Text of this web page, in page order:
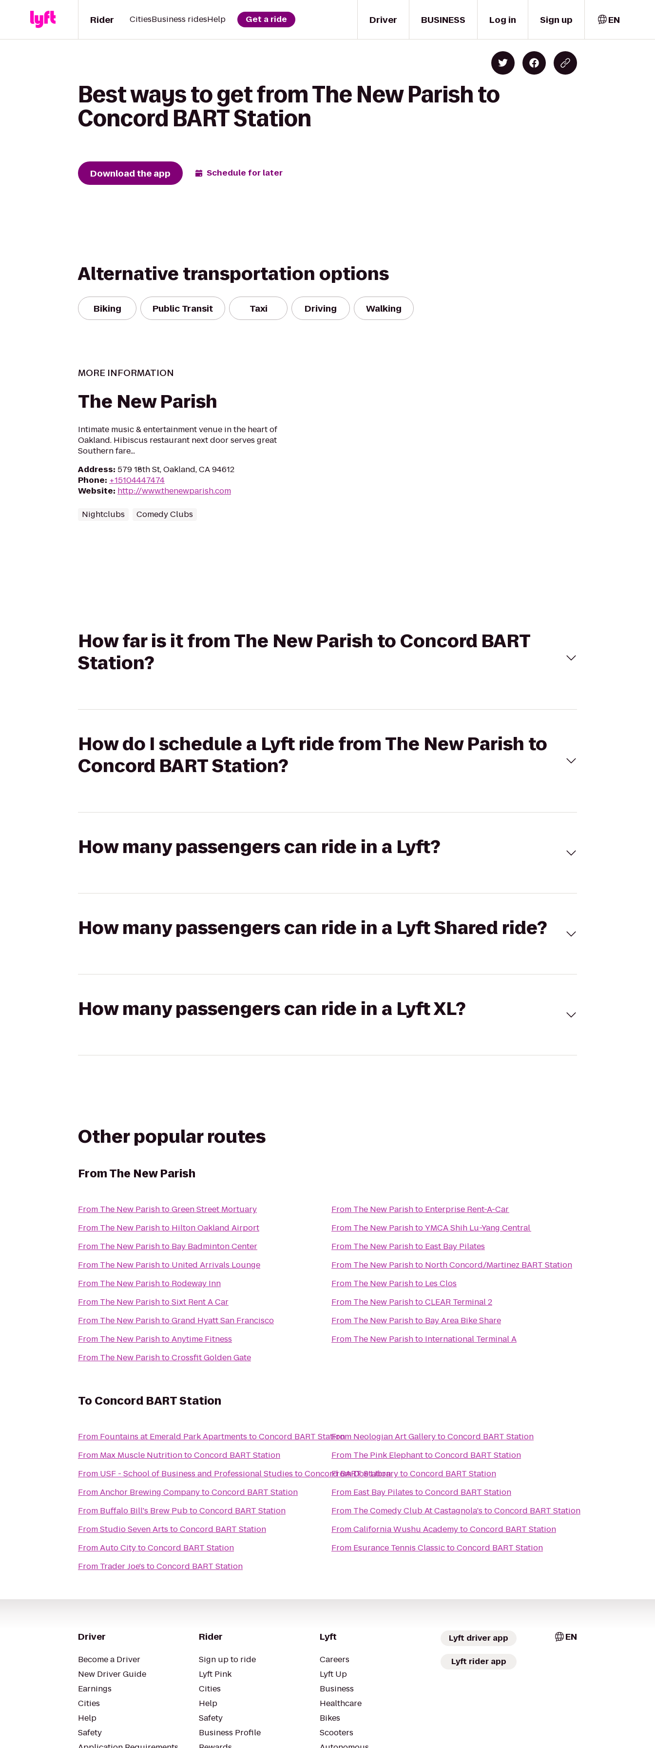
Driver
Rider CitiesBusiness ridesHelp Get a ride BUSINESS Log in Sign up EN
Best ways to get from The New Parish to
Concord BART Station
Download the app Schedule for later
Alternative transportation options
Biking Public Transit Taxi Driving Walking
MORE INFORMATION
The New Parish
Intimate music & entertainment venue in the heart of
Oakland. Hibiscus restaurant next door serves great
Southern fare...
Address: 579 18th St, Oakland, CA 94612
Phone: +15104447474
Website: http://www.thenewparish.com
Nightclubs Comedy Clubs
How far is it from The New Parish to Concord BART
Station?
How do I schedule a Lyft ride from The New Parish to
Concord BART Station?
How many passengers can ride in a Lyft?
How many passengers can ride in a Lyft Shared ride?
How many passengers can ride in a Lyft XL?
Other popular routes
FromThe New Parish
From The New ParishtoGreen Street Mortuary
From The New Parishto Hilton Oakland Airport
From The New Parishto Bay Badminton Center
From The New Parishto United Arrivals Lounge
From The New Parishto Rodeway Inn
From The New ParishtoSixt Rent A Car
From The New ParishtoGrand Hyatt San Francisco
From The New ParishtoAnytime Fitness
From The New ParishtoCrossfit Golden Gate
From The New Parishto Enterprise Rent-A-Car
From The New ParishtoYMCA Shih Lu-Yang Central
From The New Parishto East Bay Pilates
From The New Parishto North Concord/Martinez BART Station
From The New Parishto Les Clos
From The New ParishtoCLEAR Terminal 2
From The New Parishto Bay Area Bike Share
From The New Parishto International Terminal A
To Concord BART Station
From Fountains at Emerald Park Apartments toConcord BART Station
From Max Muscle NutritiontoConcord BART Station
From USF - School of Business and Professional Studies toConcord BART Station
FromAnchor Brewing CompanytoConcord BART Station
From Buffalo Bill's Brew PubtoConcord BART Station
FromStudio Seven Arts toConcord BART Station
FromAuto CitytoConcord BART Station
From Trader Joe's toConcord BART Station
From Neologian Art GallerytoConcord BART Station
From The Pink ElephanttoConcord BART Station
FromDoe LibrarytoConcord BART Station
From East Bay Pilates toConcord BART Station
From The Comedy Club At Castagnola's toConcord BART Station
FromCalifornia Wushu AcademytoConcord BART Station
From Esurance Tennis ClassictoConcord BART Station
Driver
Become a Driver
New Driver Guide
Earnings
Cities
Help
Safety
Rider
Sign up to ride
Lyft Pink
Cities
Help
Safety
Business Profile
Lyft
Careers
Lyft Up
Business
Healthcare
Bikes
Scooters
Lyft driver app
Lyft rider app
EN